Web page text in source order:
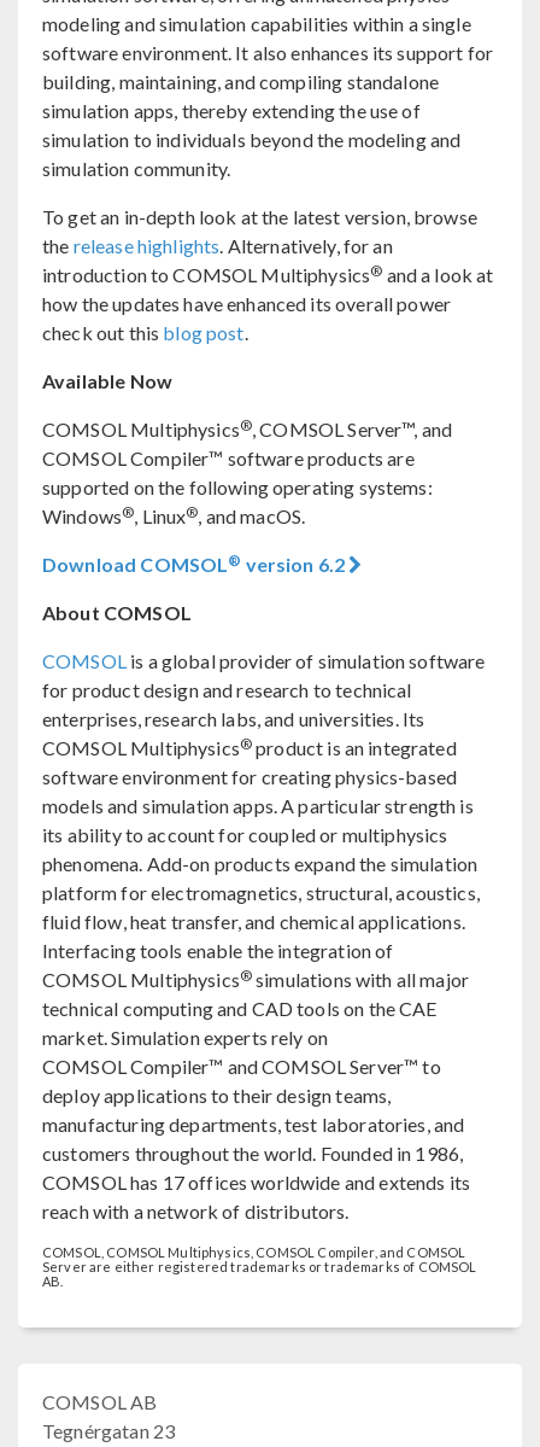
modeling and simulation capabilities within a single
software environment. It also enhances its support for
building, maintaining, and compiling standalone
simulation apps, thereby extending the use of
simulation to individuals beyond the modeling and
simulation community.
To get an in-depth look at the latest version, browse
the release highlights. Alternatively, for an
introduction to COMSOL Multiphysics® and a look at
how the updates have enhanced its overall power
check out this blog post.
Available Now
COMSOL Multiphysics®, COMSOL Server™, and
COMSOL Compiler™ software products are
supported on the following operating systems:
Windows®, Linux®, and macOS.
Download COMSOL® version 6.2
About COMSOL
COMSOLis a global provider of simulation software
for product design and research to technical
enterprises, research labs, and universities. Its
COMSOL Multiphysics® product is an integrated
software environment for creating physics-based
models and simulation apps. A particular strength is
its ability to account for coupled or multiphysics
phenomena. Add-on products expand the simulation
platform for electromagnetics, structural, acoustics,
fluid flow, heat transfer, and chemical applications.
Interfacing tools enable the integration of
COMSOL Multiphysics® simulations with all major
technical computing and CAD tools on the CAE
market. Simulation experts rely on
COMSOL Compiler™ and COMSOL Server™ to
deploy applications to their design teams,
manufacturing departments, test laboratories, and
customers throughout the world. Founded in 1986,
COMSOL has 17 offices worldwide and extends its
reach with a network of distributors.
COMSOL, COMSOL Multiphysics, COMSOL Compiler, and COMSOL
Server are either registered trademarks or trademarks of COMSOL
AB.
COMSOL AB
Tegnérgatan 23